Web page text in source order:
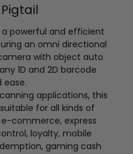
a powerful and efficient
an omni directional
with object auto
1D and 2D barcode
ease.
applications, this
for all kinds of
commerce, express
loyalty, mobile
gaming cash